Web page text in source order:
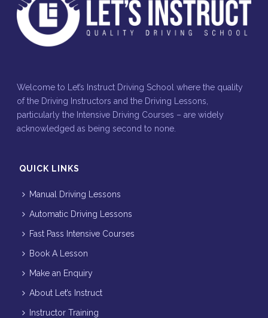
Welcome to Let’s Instruct Driving School where the quality
of the Driving Instructors and the Driving Lessons,
particularly the Intensive Driving Courses – are widely
acknowledged as being second to none.
QUICK LINKS
Manual Driving Lessons
Automatic Driving Lessons
Fast Pass Intensive Courses
Book A Lesson
Make an Enquiry
About Let’s Instruct
Instructor Training